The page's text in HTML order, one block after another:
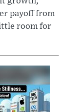
payoff from
room for